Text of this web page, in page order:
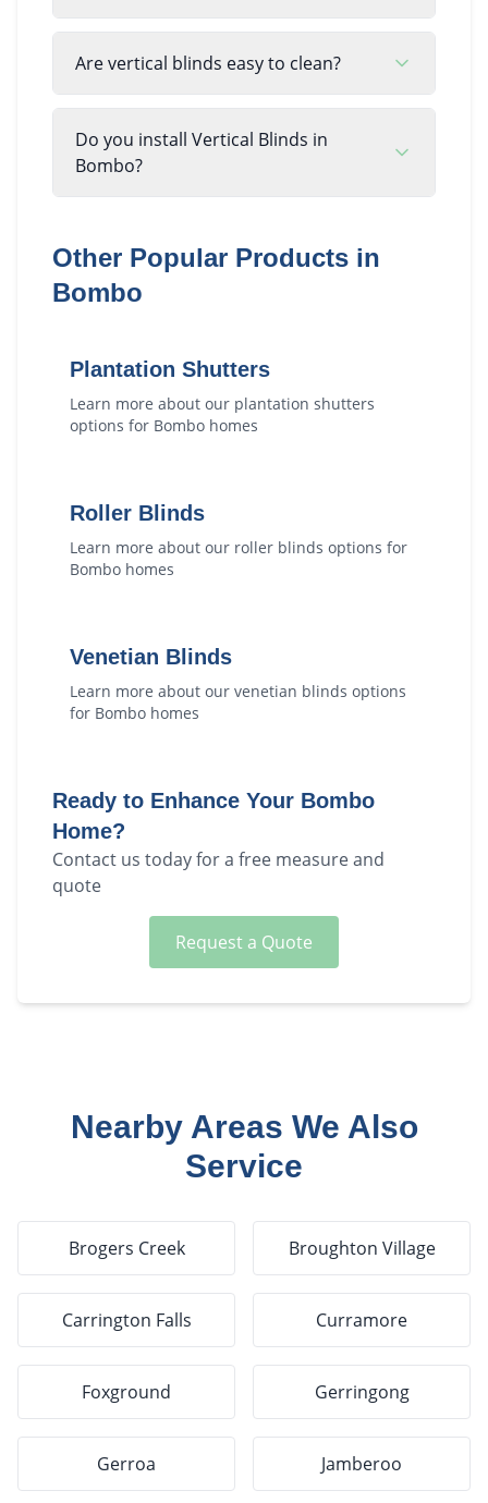
Are vertical blinds easy to clean?
Do you install Vertical Blinds in
Bombo?
Other Popular Products in
Bombo
Plantation Shutters
Learn more about our plantation shutters
options for Bombo homes
Roller Blinds
Learn more about our roller blinds options for
Bombo homes
Venetian Blinds
Learn more about our venetian blinds options
for Bombo homes
Ready to Enhance Your Bombo
Home?
Contact us today for a free measure and
quote
Request a Quote
Nearby Areas We Also
Service
Brogers Creek Broughton Village
Carrington Falls Curramore
Foxground Gerringong
Gerroa Jamberoo